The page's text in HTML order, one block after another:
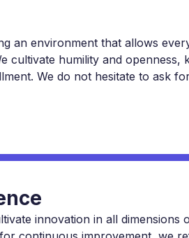
an environment that allows
cultivate humility and openness,
We do not hesitate to ask
innovation in all dimensions